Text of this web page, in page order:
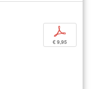
p
€ 9,95